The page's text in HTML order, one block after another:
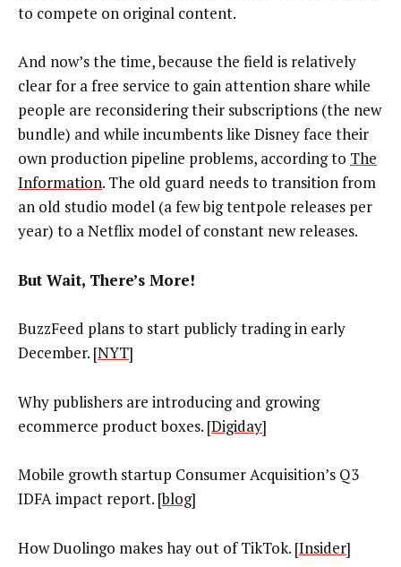
to compete on original content.
And now’s the time, because the field is relatively
clear for a free service to gain attention share while
people are reconsidering their subscriptions (the new
bundle) and while incumbents like Disney face their
own production pipeline problems, according to The
Information. The old guard needs to transition from
an old studio model (a few big tentpole releases per
year) to a Netflix model of constant new releases.
But Wait, There’s More!
BuzzFeed plans to start publicly trading in early
December. [NYT]
Why publishers are introducing and growing
ecommerce product boxes. [Digiday]
Mobile growth startup Consumer Acquisition’s Q3
IDFA impact report. [blog]
How Duolingo makes hay out of TikTok. [Insider]